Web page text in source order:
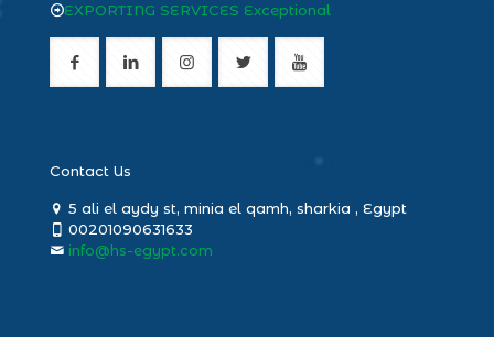
EXPORTING SERVICES Exceptional
Contact Us
5 ali el aydy st, minia el qamh, sharkia , Egypt
00201090631633
info@hs-egypt.com